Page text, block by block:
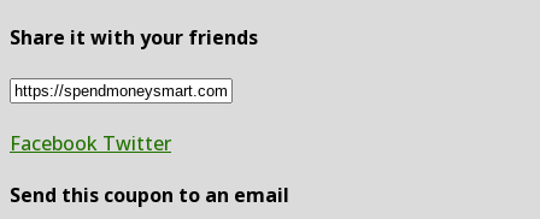
Share it with your friends
Facebook Twitter
Send this coupon to an email